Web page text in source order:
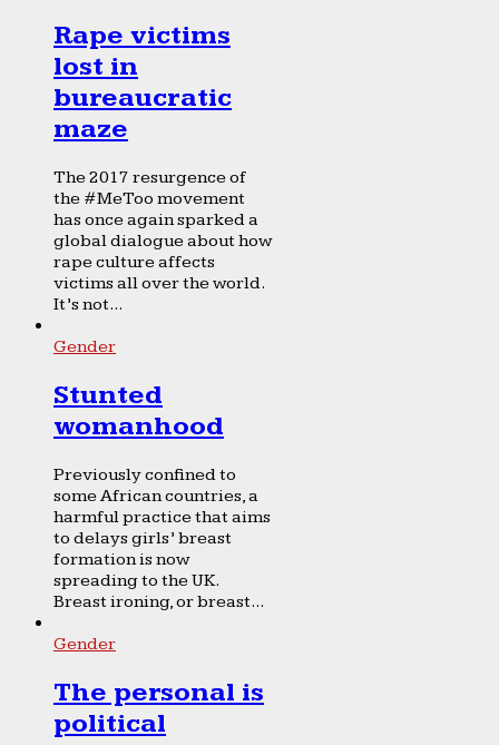
Rape victims
lost in
bureaucratic
maze
The 2017 resurgence of
the #MeToo movement
has once again sparked a
global dialogue about how
rape culture affects
victims all over the world.
It’s not...
Gender
Stunted
womanhood
Previously confined to
some African countries, a
harmful practice that aims
to delays girls’ breast
formation is now
spreading to the UK.
Breast ironing, or breast...
Gender
The personal is
political